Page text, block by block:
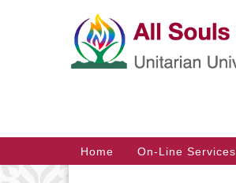
Google
Map
Main
Navigation
Home On-Line Services